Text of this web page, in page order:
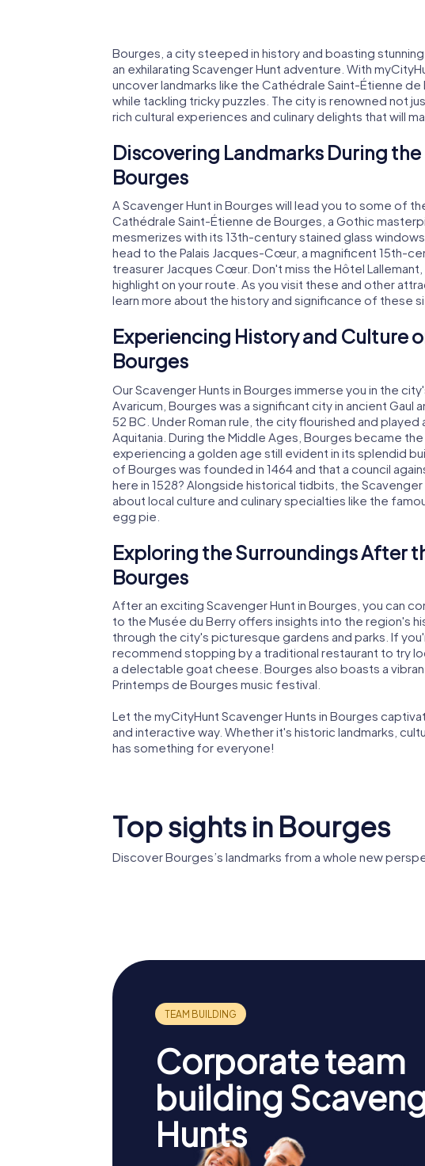
Bourges, a city steeped in history and boasting
an exhilarating Scavenger Hunt adventure. With
uncover landmarks like the Cathédrale Saint-Étienne
while tackling tricky puzzles. The city is renowned not
rich cultural experiences and culinary delights that will
Discovering Landmarks During
Bourges
A Scavenger Hunt in Bourges will lead you to some of
Cathédrale Saint-Étienne de Bourges, a Gothic
mesmerizes with its 13th-century stained glass
head to the Palais Jacques-Cœur, a magnificent 15th-
treasurer Jacques Cœur. Don't miss the Hôtel
highlight on your route. As you visit these and other
learn more about the history and significance of these
Experiencing History and Culture
Bourges
Our Scavenger Hunts in Bourges immerse you in the
Avaricum, Bourges was a significant city in ancient Gaul
52 BC. Under Roman rule, the city flourished and
Aquitania. During the Middle Ages, Bourges became
experiencing a golden age still evident in its splendid
of Bourges was founded in 1464 and that a council
here in 1528? Alongside historical tidbits, the
about local culture and culinary specialties like the
egg pie.
Exploring the Surroundings After
Bourges
After an exciting Scavenger Hunt in Bourges, you can
to the Musée du Berry offers insights into the region's
through the city's picturesque gardens and parks. If
recommend stopping by a traditional restaurant to try
a delectable goat cheese. Bourges also boasts a
Printemps de Bourges music festival.
Let the myCityHunt Scavenger Hunts in Bourges
and interactive way. Whether it's historic landmarks,
has something for everyone!
Top sights in Bourges
Discover Bourges’s landmarks from a whole new
Corporate team
building
Hunts